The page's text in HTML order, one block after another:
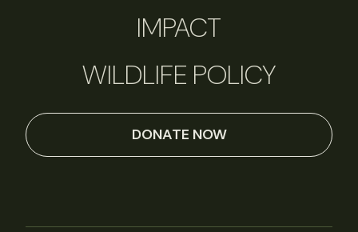
IMPACT
WILDLIFE POLICY
DONATE NOW